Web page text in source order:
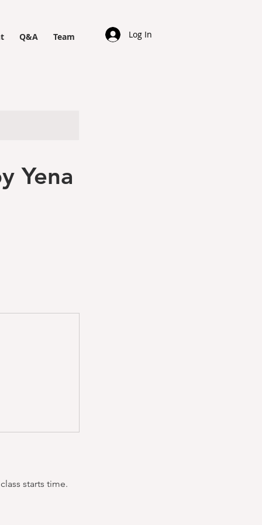
Q&A Team Log In
Yena
starts time.